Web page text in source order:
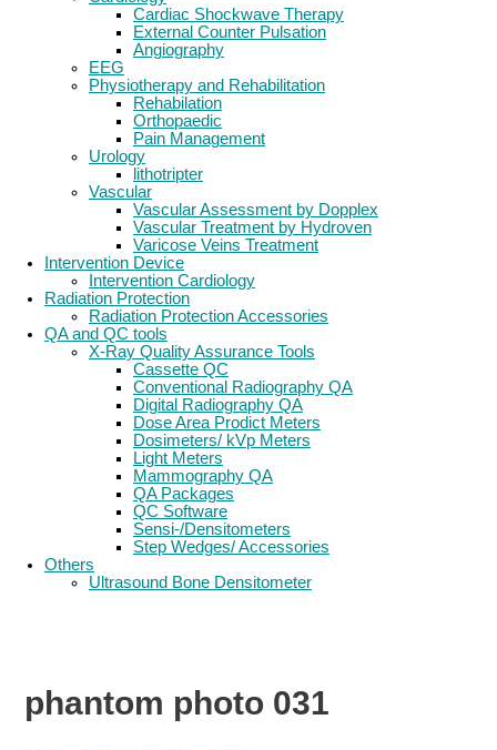
Cardiac Shockwave Therapy
External Counter Pulsation
Angiography
EEG
Physiotherapy and Rehabilitation
Rehabilation
Orthopaedic
Pain Management
Urology
lithotripter
Vascular
Vascular Assessment by Dopplex
Vascular Treatment by Hydroven
Varicose Veins Treatment
Intervention Device
Intervention Cardiology
Radiation Protection
Radiation Protection Accessories
QA and QC tools
X-Ray Quality Assurance Tools
Cassette QC
Conventional Radiography QA
Digital Radiography QA
Dose Area Prodict Meters
Dosimeters/ kVp Meters
Light Meters
Mammography QA
QA Packages
QC Software
Sensi-/Densitometers
Step Wedges/ Accessories
Others
Ultrasound Bone Densitometer
phantom photo 031